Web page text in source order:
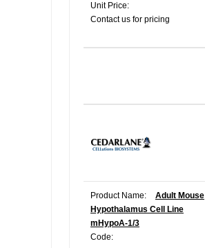
Unit Price:
Contact us for pricing
Product Name:
Adult Mouse
Hypothalamus Cell Line
mHypoA-1/3
Code: